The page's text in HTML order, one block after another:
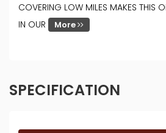
COVERING LOW MILES MAKES THIS
IN OUR
More
SPECIFICATION